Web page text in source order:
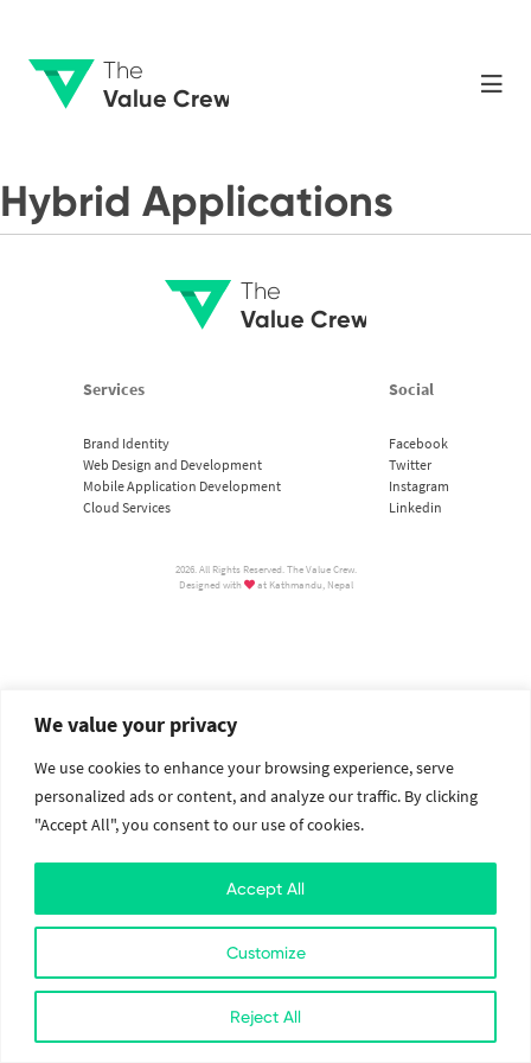
We value your privacy
We use cookies to enhance your browsing experience, serve
personalized ads or content, and analyze our traffic. By clicking
"Accept All", you consent to our use of cookies.
Customize
Reject All
Accept All
The
Value Crew
Hybrid Applications
The
Value Crew
Services
Brand Identity
Web Design and Development
Mobile Application Development
Cloud Services
Social
Facebook
Twitter
Instagram
Linkedin
2026. All Rights Reserved. The Value Crew.
Designed with
at Kathmandu, Nepal